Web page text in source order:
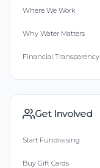
Where We Work
Why Water Matters
Financial Transparency
Get Involved
Start Fundraising
Buy Gift Cards